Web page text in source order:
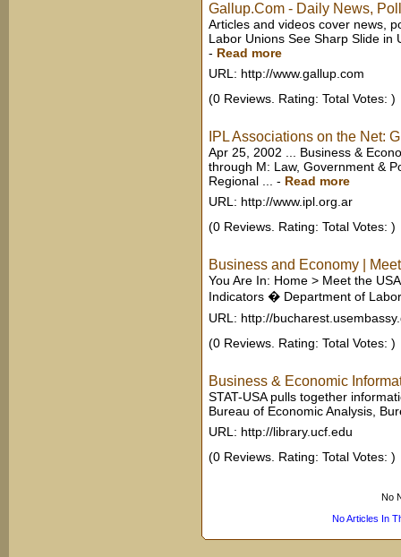
Gallup.Com - Daily News,
Articles and videos cover news,
Labor Unions See Sharp Slide in
- Read more
URL: http://www.gallup.com
(0 Reviews. Rating: Total Votes: )
IPL Associations on the Net:
Apr 25, 2002 ... Business &
through M: Law, Government &
Regional ...
- Read more
URL: http://www.ipl.org.ar
(0 Reviews. Rating: Total Votes: )
Business and Economy |
You Are In: Home > Meet the
Indicators � Department of
URL: http://
(0 Reviews. Rating: Total Votes: )
Business & Economic
STAT-USA pulls together
Bureau of Economic Analysis,
URL: http://library.ucf.edu
(0 Reviews. Rating: Total Votes: )
No
No Articles In